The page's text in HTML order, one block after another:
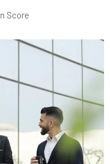
Score